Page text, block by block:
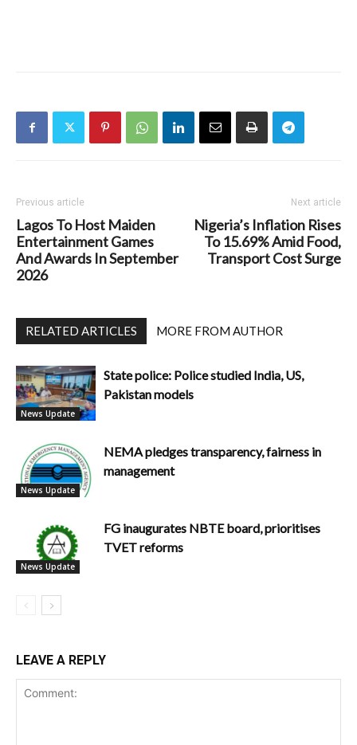
Previous article
Lagos To Host Maiden
Entertainment Games
And Awards In September
2026
Next article
Nigeria’s Inflation Rises
To 15.69% Amid Food,
Transport Cost Surge
RELATED ARTICLES MORE FROM AUTHOR
News Update
State police: Police studied India, US,
Pakistan models
News Update
NEMA pledges transparency, fairness in
management
News Update
FG inaugurates NBTE board, prioritises
TVET reforms
LEAVE A REPLY